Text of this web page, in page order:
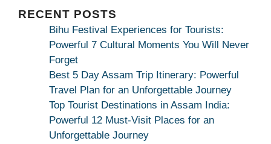
Maa
Bhagwati
Kamakhya
Maang
Dekhiye
RECENT POSTS
Bihu Festival Experiences for Tourists:
Powerful 7 Cultural Moments You Will Never
Forget
Best 5 Day Assam Trip Itinerary: Powerful
Travel Plan for an Unforgettable Journey
Top Tourist Destinations in Assam India:
Powerful 12 Must-Visit Places for an
Unforgettable Journey